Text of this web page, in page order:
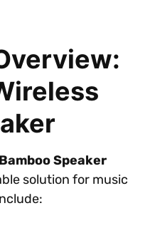
Speaker
solution for music